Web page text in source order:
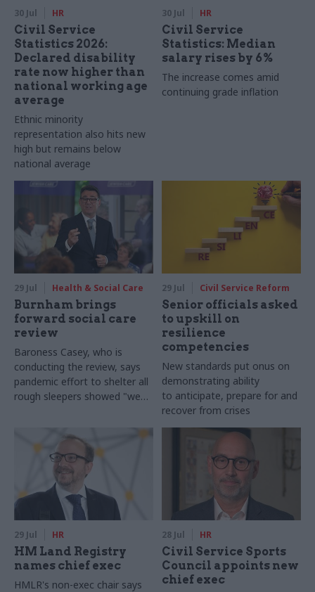
30 Jul HR
Civil Service
Statistics 2026:
Declared disability
rate now higher than
national working age
average
Ethnic minority
representation also hits new
high but remains below
national average
30 Jul HR
Civil Service
Statistics: Median
salary rises by 6%
The increase comes amid
continuing grade inflation
29 Jul Health & Social Care
Burnham brings
forward social care
review
Baroness Casey, who is
conducting the review, says
pandemic effort to shelter all
rough sleepers showed "we
29 Jul Civil Service Reform
Senior officials asked
to upskill on
resilience
competencies
New standards put onus on
demonstrating ability
to anticipate, prepare for and
recover from crises
29 Jul HR
HM Land Registry
names chief exec
HMLR's non-exec chair says
28 Jul HR
Civil Service Sports
Council appoints new
chief exec